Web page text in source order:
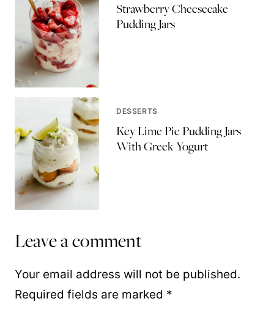
Strawberry Cheesecake
Pudding Jars
DESSERTS
Key Lime Pie Pudding Jars
With Greek Yogurt
Leave a comment
Your email address will not be published.
Required fields are marked *